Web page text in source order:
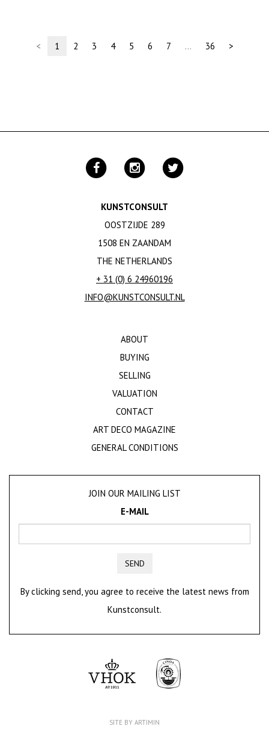
< 1(current)
2 3 4 5 6 7 … 36 >
KUNSTCONSULT
OOSTZIJDE 289
1508 EN ZAANDAM
THE NETHERLANDS
+ 31 (0) 6 24960196
INFO@KUNSTCONSULT.NL
ABOUT
BUYING
SELLING
VALUATION
CONTACT
ART DECO MAGAZINE
GENERAL CONDITIONS
JOIN OUR MAILING LIST
E-MAIL
SEND
By clicking send, you agree to receive the latest news from
Kunstconsult.
SITE BY ARTIMIN